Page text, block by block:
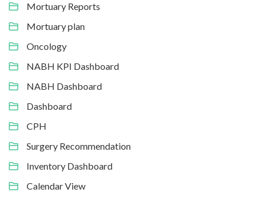
Mortuary Reports
Mortuary plan
Oncology
NABH KPI Dashboard
NABH Dashboard
Dashboard
CPH
Surgery Recommendation
Inventory Dashboard
Calendar View